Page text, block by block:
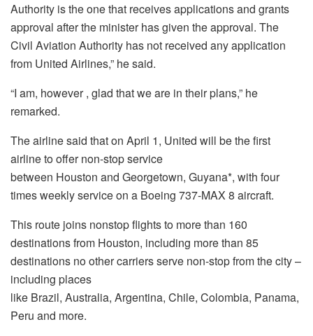
Authority is the one that receives applications and grants
approval after the minister has given the approval. The
Civil Aviation Authority has not received any application
from United Airlines,” he said.
“I am, however , glad that we are in their plans,” he
remarked.
The airline said that on April 1, United will be the first
airline to offer non-stop service
between Houston and Georgetown, Guyana*, with four
times weekly service on a Boeing 737-MAX 8 aircraft.
This route joins nonstop flights to more than 160
destinations from Houston, including more than 85
destinations no other carriers serve non-stop from the city –
including places
like Brazil, Australia, Argentina, Chile, Colombia, Panama,
Peru and more.